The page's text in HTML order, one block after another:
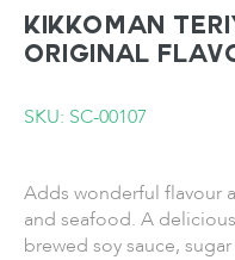
KIKKOMAN
Original
SKU: SC-00107
Adds wonderful flavour
and seafood. A
brewed soy sauce,